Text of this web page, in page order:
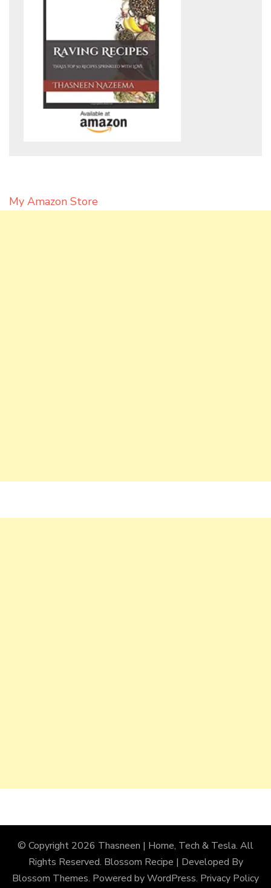
My Amazon Store
© Copyright 2026 Thasneen | Home, Tech & Tesla. All
Rights Reserved. Blossom Recipe | Developed By
Blossom Themes. Powered byWordPress. Privacy Policy